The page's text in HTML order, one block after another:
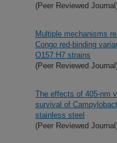
(Peer Reviewed
Multiple mechanisms
Congo red-binding
O157:H7 strains
(Peer Reviewed
The effects of 405-nm
survival of
stainless steel
(Peer Reviewed